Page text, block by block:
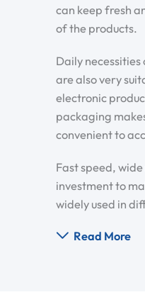
can keep fresh
of the products.
Daily
are also very
electronic
packaging
convenient to
Fast speed,
investment to
widely used in
Read More